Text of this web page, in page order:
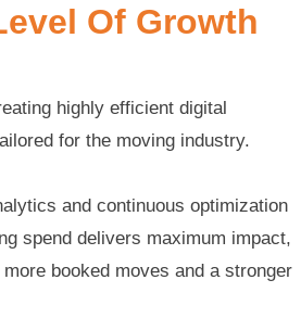
Of Growth
highly efficient digital
for the moving industry.
and continuous optimization
spend delivers maximum impact,
booked moves and a stronger